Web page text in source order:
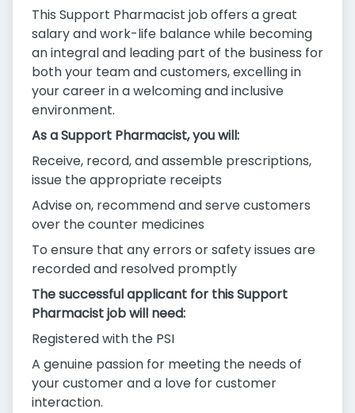
This Support Pharmacist job offers a great
salary and work-life balance while becoming
an integral and leading part of the business for
both your team and customers, excelling in
your career in a welcoming and inclusive
environment.
As a Support Pharmacist, you will:
Receive, record, and assemble prescriptions,
issue the appropriate receipts
Advise on, recommend and serve customers
over the counter medicines
To ensure that any errors or safety issues are
recorded and resolved promptly
The successful applicant for this Support
Pharmacist job will need:
Registered with the PSI
A genuine passion for meeting the needs of
your customer and a love for customer
interaction.